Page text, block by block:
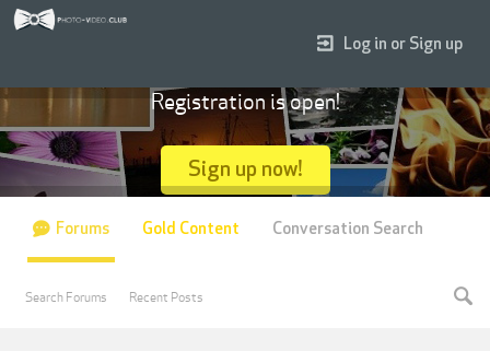
Log in or Sign up
Registration is open!
Sign up now!
Forums
Search Forums Recent Posts
Gold Content Conversation Search